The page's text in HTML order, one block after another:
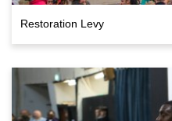
Restoration Levy